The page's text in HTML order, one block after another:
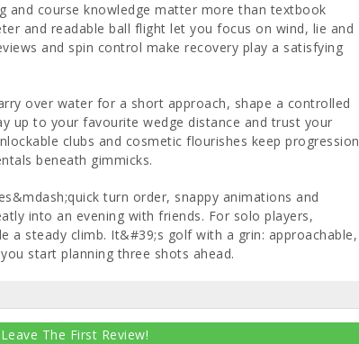
and course knowledge matter more than textbook
and readable ball flight let you focus on wind, lie and
and spin control make recovery play a satisfying
over water for a short approach, shape a controlled
up to your favourite wedge distance and trust your
clubs and cosmetic flourishes keep progression
beneath gimmicks.
turn order, snappy animations and
into an evening with friends. For solo players,
a steady climb. It&#39;s golf with a grin: approachable,
start planning three shots ahead.
Leave The First Review!